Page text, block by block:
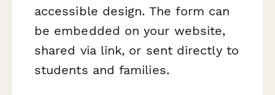
accessible design. The form can
be embedded on your website,
shared via link, or sent directly to
students and families.